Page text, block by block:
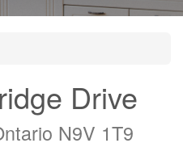
Drive
N9V 1T9